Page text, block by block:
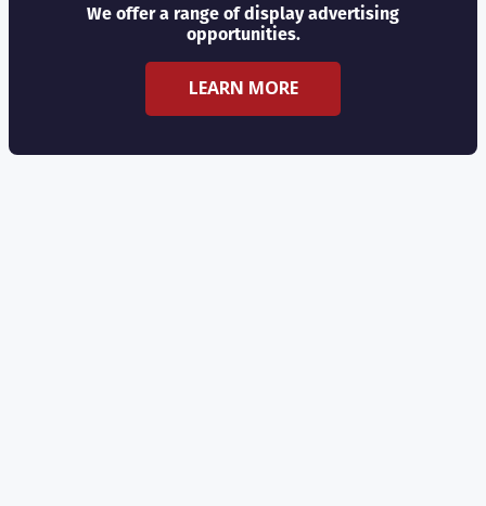
We offer a range of display advertising
opportunities.
LEARN MORE